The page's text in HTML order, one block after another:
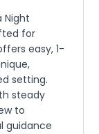
Night
for
easy, 1-
setting.
steady
to
guidance